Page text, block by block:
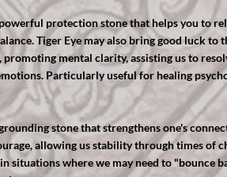
protection stone that helps you to
Tiger Eye may also bring good luck to
promoting mental clarity, assisting us to
Particularly useful for healing
stone that strengthens one's
allowing us stability through times of
situations where we may need to "bounce